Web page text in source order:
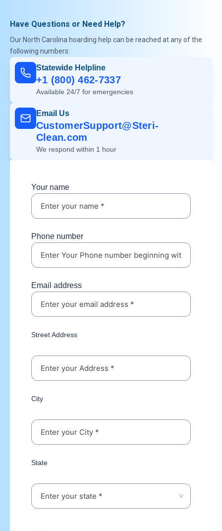
Have Questions or Need Help?
Our North Carolina hoarding help can be reached at any of the
following numbers:
Statewide Helpline
+1 (800) 462-7337
Available 24/7 for emergencies
Email Us
CustomerSupport@Steri-
Clean.com
We respond within 1 hour
Your name
Phone number
Email address
Street Address
City
State